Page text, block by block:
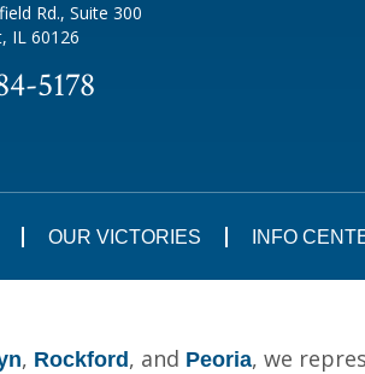
Rd., Suite 300
IL 60126
5178
OUR VICTORIES INFO
, Rockford , and Peoria, we